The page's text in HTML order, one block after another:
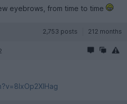
eyebrows, from time to time
2,753 posts 212 months